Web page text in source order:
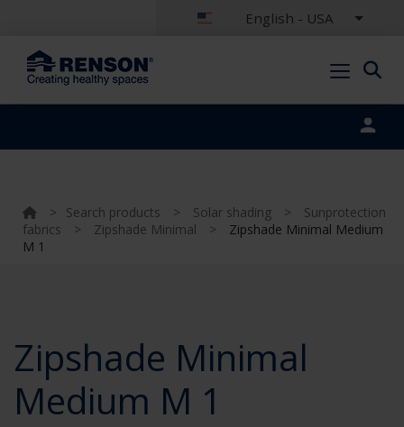
English - USA
> Search products > Solar shading >
Sunprotection
fabrics
> Zipshade Minimal >
Zipshade Minimal Medium
M 1
Zipshade Minimal
Medium M 1